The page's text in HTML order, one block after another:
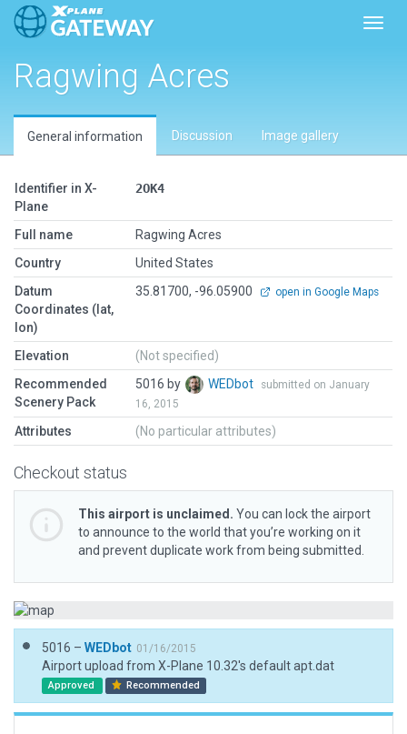
Ragwing Acres
General information Discussion Image gallery
Identifier in X-
Plane
2OK4
Full name
Ragwing Acres
Country
United States
Datum
Coordinates (lat,
lon)
35.81700, -96.05900 open in Google Maps
Elevation
(Not specified)
Recommended
Scenery Pack
5016 by WEDbot
submitted on January
16, 2015
Attributes (No particular attributes)
Checkout status
This airport is unclaimed. You can lock the airport
to announce to the world that you’re working on it
and prevent duplicate work from being submitted.
5016 – WEDbot 01/16/2015
Airport upload from X-Plane 10.32's default apt.dat
Approved Recommended